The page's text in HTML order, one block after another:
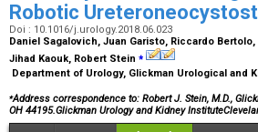
Robotic
Doi : 10.1016/j.urology.2018.06.023
Daniel Sagalovich, Juan Garisto, Riccardo
Jihad Kaouk, Robert Stein ⁎
Department of Urology, Glickman Urological and
⁎Address correspondence to: Robert J. Stein, M.D.,
OH 44195.Glickman Urology and Kidney